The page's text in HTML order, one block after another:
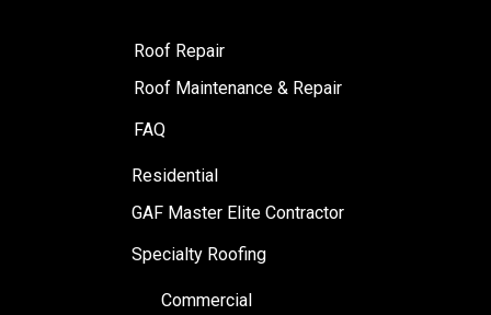
Roof Repair
Roof Maintenance & Repair
FAQ
Residential
GAF Master Elite Contractor
Specialty Roofing
Commercial